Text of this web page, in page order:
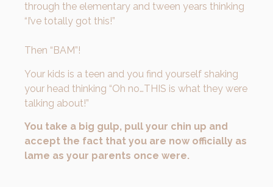
through the elementary and tween years thinking
“I’ve totally got this!”
Then “BAM”!
Your kids is a teen and you find yourself shaking
your head thinking “Oh no…THIS is what they were
talking about!”
You take a big gulp, pull your chin up and
accept the fact that you are now officially as
lame as your parents once were.